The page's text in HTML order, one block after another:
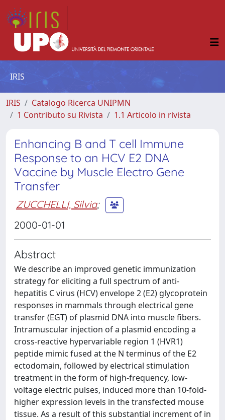
IRIS
IRIS
Catalogo Ricerca UNIPMN
1 Contributo su Rivista
1.1 Articolo in rivista
Enhancing B and T cell Immune
Response to an HCV E2 DNA
Vaccine by Muscle Electro Gene
Transfer
ZUCCHELLI, Silvia;
2000-01-01
Abstract
We describe an improved genetic immunization
strategy for eliciting a full spectrum of anti-
hepatitis C virus (HCV) envelope 2 (E2) glycoprotein
responses in mammals through electrical gene
transfer (EGT) of plasmid DNA into muscle fibers.
Intramuscular injection of a plasmid encoding a
cross-reactive hypervariable region 1 (HVR1)
peptide mimic fused at the N terminus of the E2
ectodomain, followed by electrical stimulation
treatment in the form of high-frequency, low-
voltage electric pulses, induced more than 10-fold-
higher expression levels in the transfected mouse
tissue. As a result of this substantial increment of in